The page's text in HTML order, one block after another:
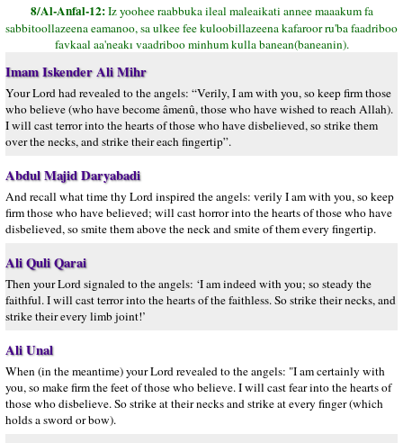
8/Al-Anfal-12:Iz yoohee raabbuka ileal maleaikati annee maaakum fa
sabbitoollazeena eamanoo, sa ulkee fee kuloobillazeena kafaroor ru'ba faadriboo
favkaal aa'neakı vaadriboo minhum kulla banean(baneanin).
Imam Iskender Ali Mihr
Your Lord had revealed to the angels: “Verily, I am with you, so keep firm those
who believe (who have become âmenû, those who have wished to reach Allah).
I will cast terror into the hearts of those who have disbelieved, so strike them
over the necks, and strike their each fingertip”.
Abdul Majid Daryabadi
And recall what time thy Lord inspired the angels: verily I am with you, so keep
firm those who have believed; will cast horror into the hearts of those who have
disbelieved, so smite them above the neck and smite of them every fingertip.
Ali Quli Qarai
Then your Lord signaled to the angels: ‘I am indeed with you; so steady the
faithful. I will cast terror into the hearts of the faithless. So strike their necks, and
strike their every limb joint!’
Ali Unal
When (in the meantime) your Lord revealed to the angels: "I am certainly with
you, so make firm the feet of those who believe. I will cast fear into the hearts of
those who disbelieve. So strike at their necks and strike at every finger (which
holds a sword or bow).